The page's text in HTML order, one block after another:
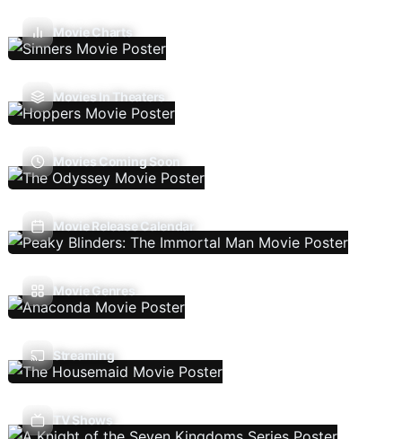
Movie Charts
Movies In Theaters
Movies Coming Soon
Movie Release Calendar
Movie Genres
Streaming
TV Shows